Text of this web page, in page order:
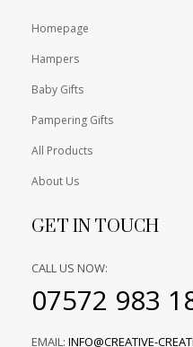
Homepage
Hampers
Baby Gifts
Pampering Gifts
All Products
About Us
GET IN TOUCH
CALL US NOW:
07572 983
EMAIL: INFO@CREATIVE-